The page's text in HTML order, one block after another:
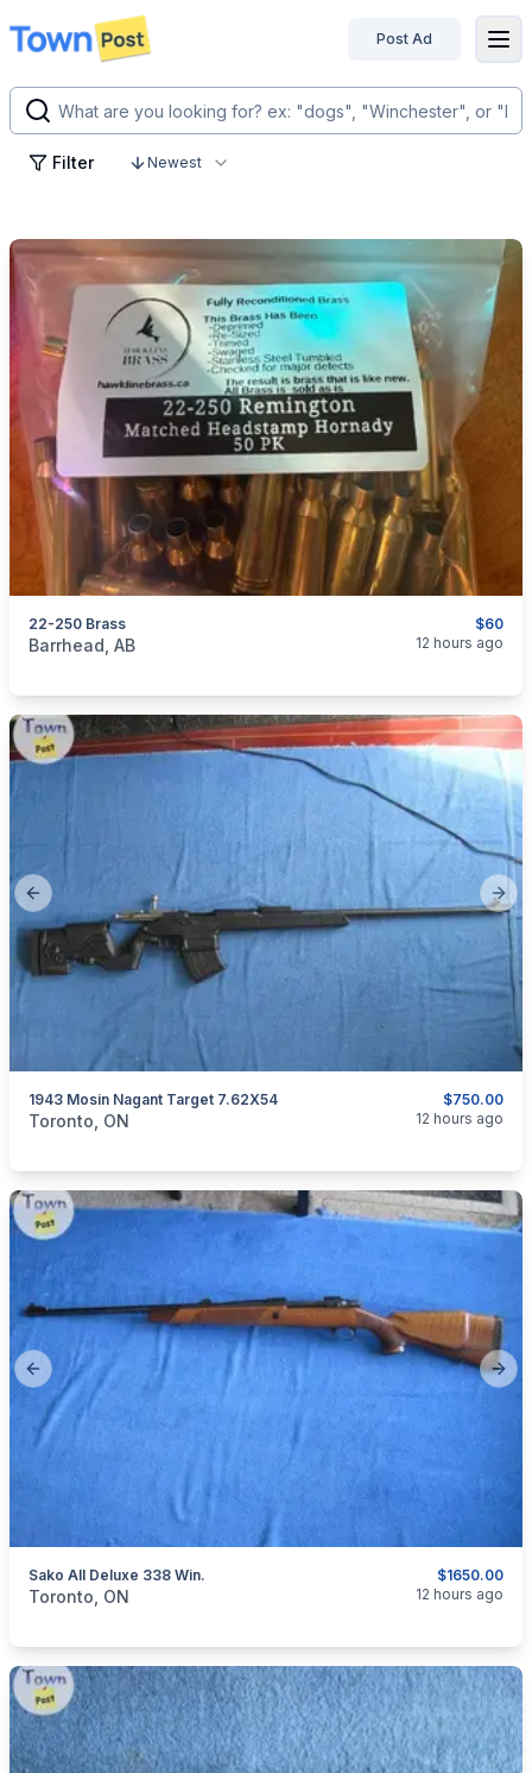
disconnected
Post Ad
Filter Newest
$60
22-250 Brass
categories:Sporting Goods
Barrhead, AB 12 hours ago
Previous slide
$750.00
1943 Mosin Nagant Target 7.62X54
categories:Sporting GoodsGuns
Toronto, ON 12 hours ago
Previous slide
$1650.00
Sako AII Deluxe 338 Win.
categories:Sporting Goods
Toronto, ON 12 hours ago